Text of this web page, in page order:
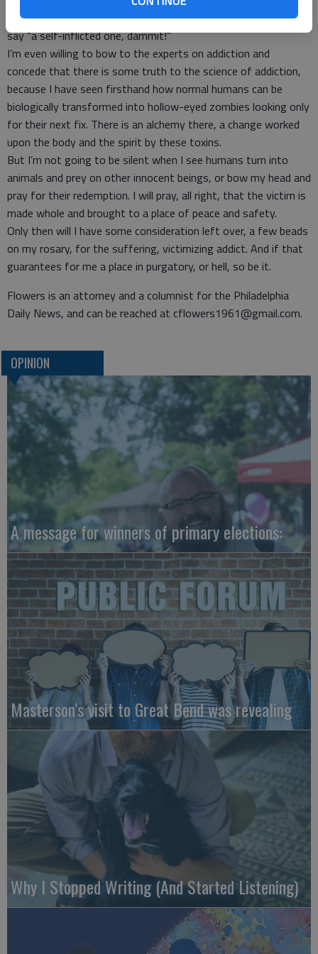
saying “it’s a disease, dammit!” and plug up their ears when I
say “a self-inflicted one, dammit!”
I’m even willing to bow to the experts on addiction and
concede that there is some truth to the science of addiction,
because I have seen firsthand how normal humans can be
biologically transformed into hollow-eyed zombies looking only
for their next fix. There is an alchemy there, a change worked
upon the body and the spirit by these toxins.
But I’m not going to be silent when I see humans turn into
animals and prey on other innocent beings, or bow my head and
pray for their redemption. I will pray, all right, that the victim is
made whole and brought to a place of peace and safety.
Only then will I have some consideration left over, a few beads
on my rosary, for the suffering, victimizing addict. And if that
guarantees for me a place in purgatory, or hell, so be it.
Flowers is an attorney and a columnist for the Philadelphia
Daily News, and can be reached at cflowers1961@gmail.com.
OPINION
A message for winners of primary elections:
Masterson’s visit to Great Bend was revealing
Why I Stopped Writing (And Started Listening)